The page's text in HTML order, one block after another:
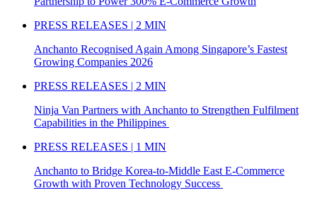
PRESS RELEASES | 2 MIN
Anchanto Recognised Again Among Singapore’s Fastest
Growing Companies 2026
PRESS RELEASES | 2 MIN
Ninja Van Partners with Anchanto to Strengthen Fulfilment
Capabilities in the Philippines
PRESS RELEASES | 1 MIN
Anchanto to Bridge Korea-to-Middle East E-Commerce
Growth with Proven Technology Success